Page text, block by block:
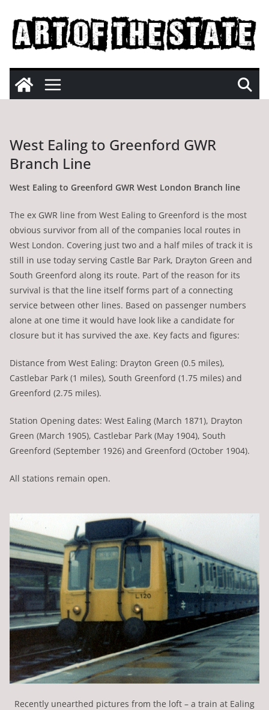
content
West Ealing to Greenford GWR
Branch Line
West Ealing to Greenford GWR West London Branch line
The ex GWR line from West Ealing to Greenford is the most
obvious survivor from all of the companies local routes in
West London. Covering just two and a half miles of track it is
still in use today serving Castle Bar Park, Drayton Green and
South Greenford along its route. Part of the reason for its
survival is that the line itself forms part of a connecting
service between other lines. Based on passenger numbers
alone at one time it would have look like a candidate for
closure but it has survived the axe. Key facts and figures:
Distance from West Ealing: Drayton Green (0.5 miles),
Castlebar Park (1 miles), South Greenford (1.75 miles) and
Greenford (2.75 miles).
Station Opening dates: West Ealing (March 1871), Drayton
Green (March 1905), Castlebar Park (May 1904), South
Greenford (September 1926) and Greenford (October 1904).
All stations remain open.
Recently unearthed pictures from the loft – a train at Ealing